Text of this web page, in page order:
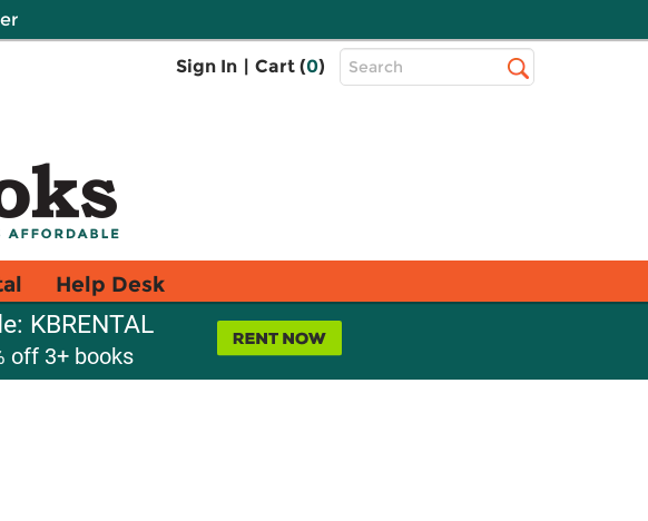
Sign In | Cart (0)
Top
Search
Help Desk
KBRENTAL
off 3+ books